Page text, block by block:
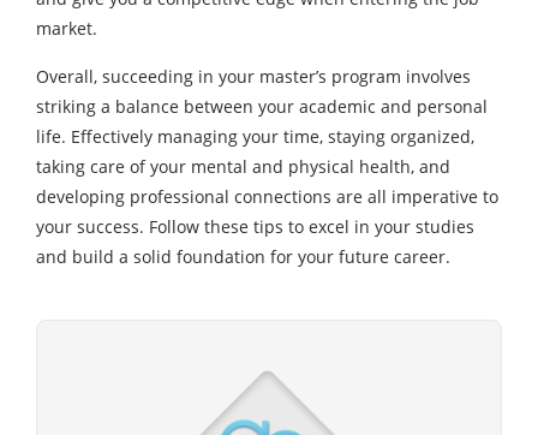
market.
Overall, succeeding in your master’s program involves
striking a balance between your academic and personal
life. Effectively managing your time, staying organized,
taking care of your mental and physical health, and
developing professional connections are all imperative to
your success. Follow these tips to excel in your studies
and build a solid foundation for your future career.